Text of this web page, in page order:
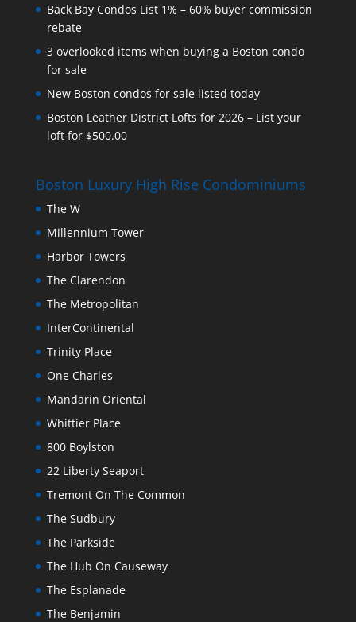
Back Bay Condos List 1% – 60% buyer commission
rebate
3 overlooked items when buying a Boston condo
for sale
New Boston condos for sale listed today
Boston Leather District Lofts for 2026 – List your
loft for $500.00
Boston Luxury High Rise Condominiums
The W
Millennium Tower
Harbor Towers
The Clarendon
The Metropolitan
InterContinental
Trinity Place
One Charles
Mandarin Oriental
Whittier Place
800 Boylston
22 Liberty Seaport
Tremont On The Common
The Sudbury
The Parkside
The Hub On Causeway
The Esplanade
The Benjamin